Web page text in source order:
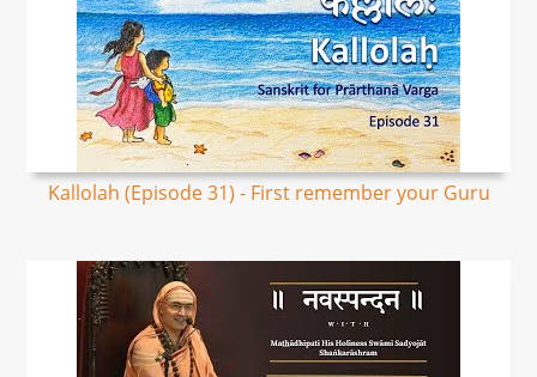
Kallolah (Episode 31) - First remember your Guru